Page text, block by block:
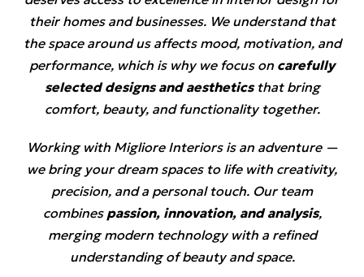
their homes and businesses. We understand that
the space around us affects mood, motivation, and
performance, which is why we focus on carefully
selected designs and aestheticsthat bring
comfort, beauty, and functionality together.
Working with Migliore Interiors is an adventure —
we bring your dream spaces to life with creativity,
precision, and a personal touch. Our team
combines passion, innovation, and analysis,
merging modern technology with a refined
understanding of beauty and space.